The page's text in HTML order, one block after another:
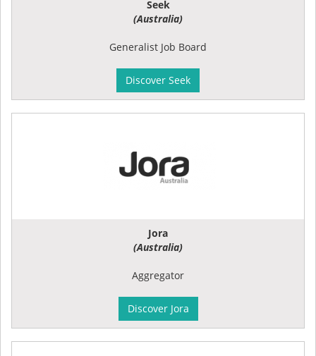
Seek
(Australia)
Generalist Job Board
Discover Seek
Jora
(Australia)
Aggregator
Discover Jora